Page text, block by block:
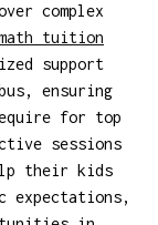
complex
tuition
support
ensuring
for top
sessions
their kids
expectations,